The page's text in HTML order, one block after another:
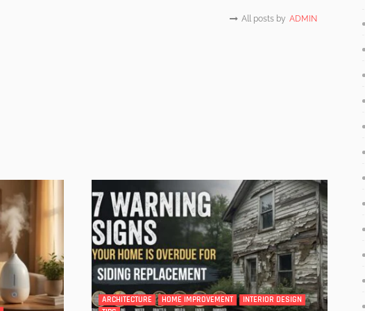
All posts by ADMIN
ARCHITECTURE HOME IMPROVEMENT
INTERIOR DESIGN